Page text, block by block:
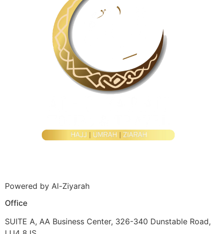
Powered by Al-Ziyarah
Office
SUITE A, AA Business Center, 326-340 Dunstable Road,